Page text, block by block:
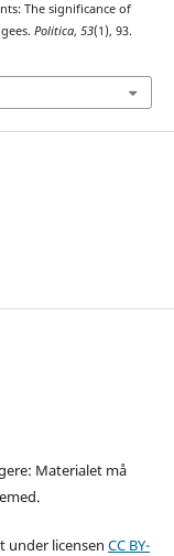
The significance of
Politica, 53(1), 93.
Materialet må
under licensen CC BY-